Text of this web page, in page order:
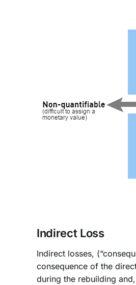
Indirect Loss
Indirect losses,
consequence of the
during the rebuilding